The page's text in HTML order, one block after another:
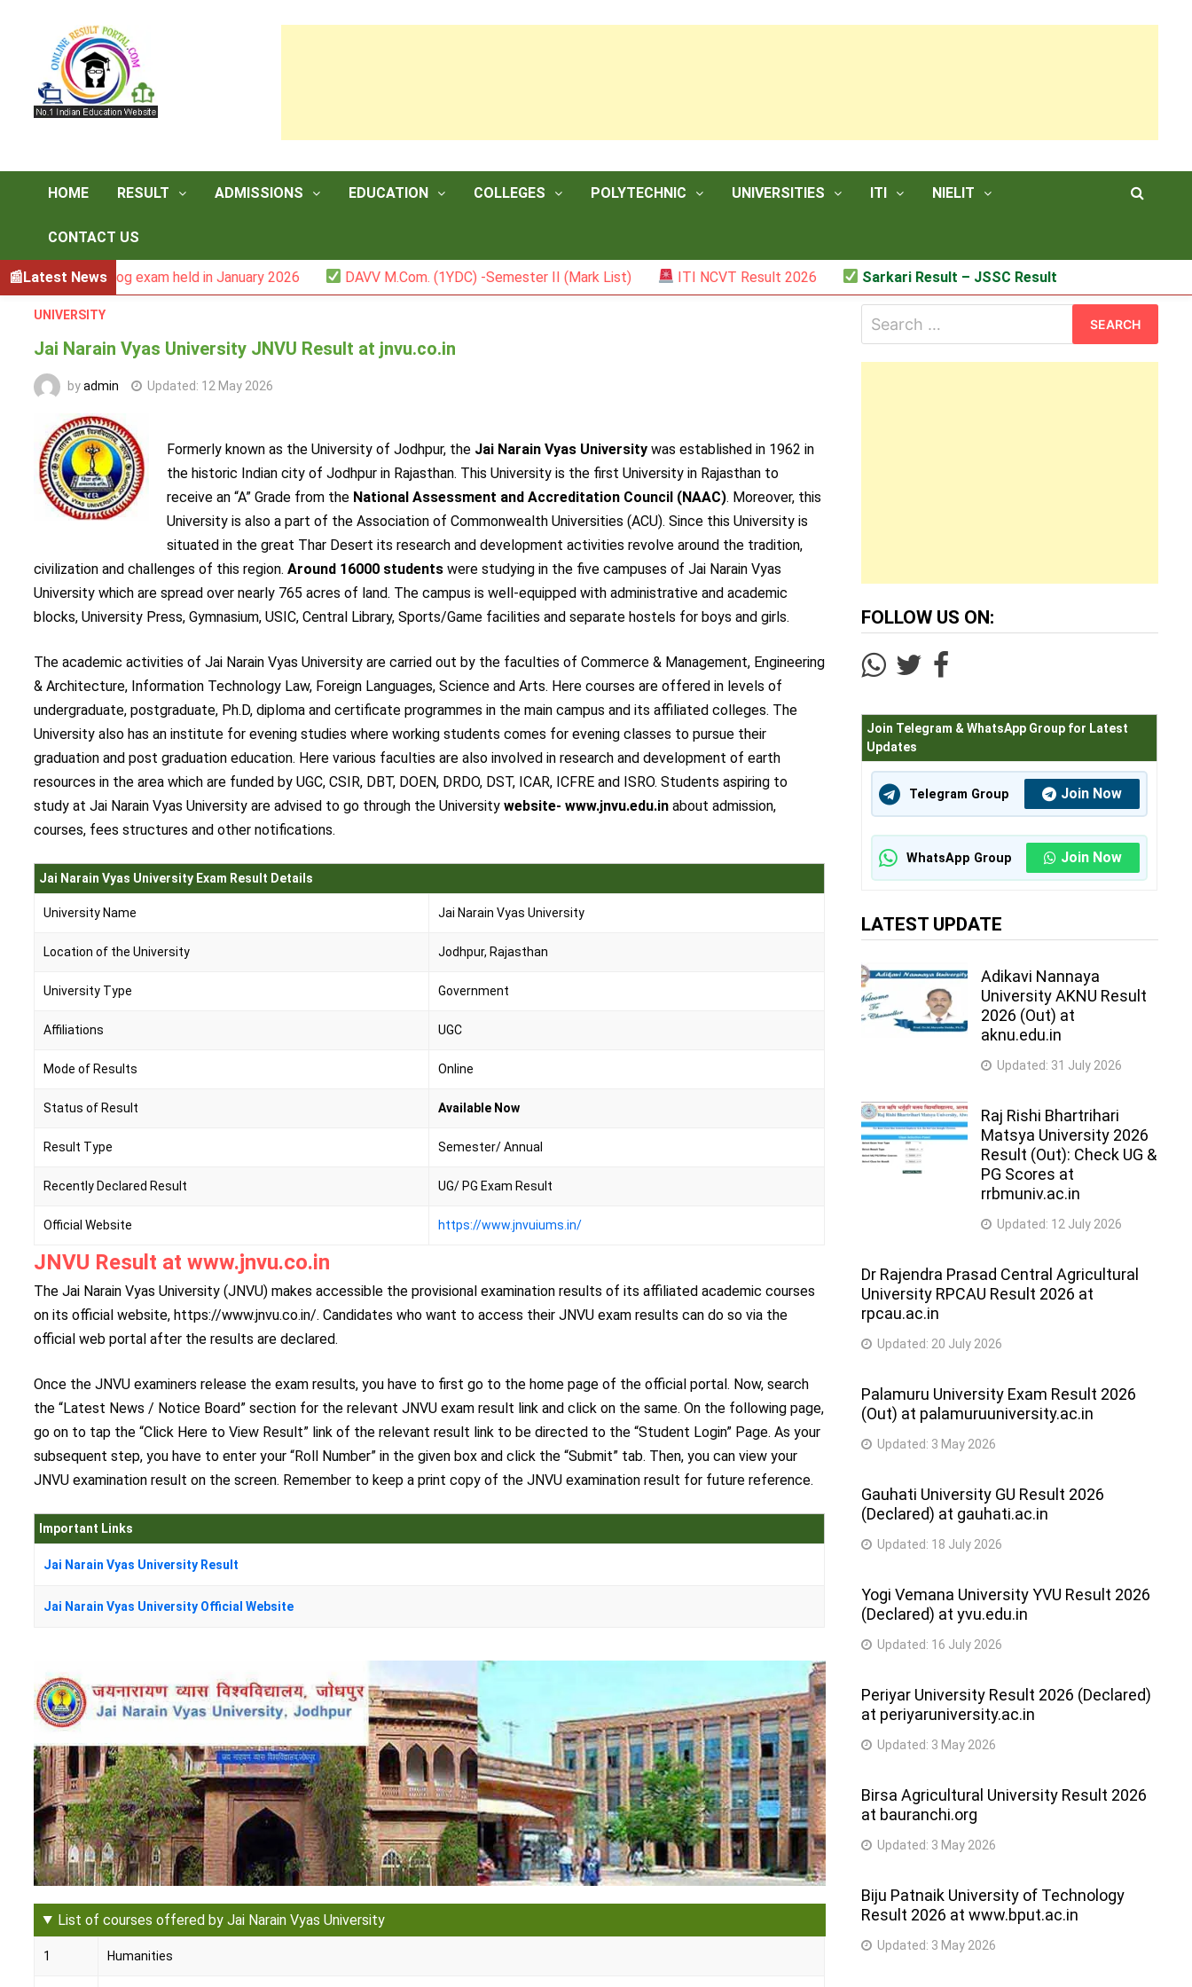
HOME RESULT ADMISSIONS EDUCATION COLLEGES POLYTECHNIC UNIVERSITIES ITI NIELIT
CONTACT US
Latest News
-III backlog exam held in January 2026 DAVV M.Com. (1YDC) -Semester II (Mark List) ITI NCVT Result 2026 Sarkari Result – JSSC Result
UNIVERSITY
Jai Narain Vyas University JNVU Result at jnvu.co.in
byadmin Updated: 12 May 2026
Formerly known as the University of Jodhpur, the Jai Narain Vyas University was established in 1962 in
the historic Indian city of Jodhpur in Rajasthan. This University is the first University in Rajasthan to
receive an “A” Grade from the National Assessment and Accreditation Council (NAAC). Moreover, this
University is also a part of the Association of Commonwealth Universities (ACU). Since this University is
situated in the great Thar Desert its research and development activities revolve around the tradition,
civilization and challenges of this region.Around 16000 students were studying in the five campuses of Jai Narain Vyas
University which are spread over nearly 765 acres of land. The campus is well-equipped with administrative and academic
blocks, University Press, Gymnasium, USIC, Central Library, Sports/Game facilities and separate hostels for boys and girls.
The academic activities of Jai Narain Vyas University are carried out by the faculties of Commerce & Management, Engineering
& Architecture, Information Technology Law, Foreign Languages, Science and Arts. Here courses are offered in levels of
undergraduate, postgraduate, Ph.D, diploma and certificate programmes in the main campus and its affiliated colleges. The
University also has an institute for evening studies where working students comes for evening classes to pursue their
graduation and post graduation education. Here various faculties are also involved in research and development of earth
resources in the area which are funded by UGC, CSIR, DBT, DOEN, DRDO, DST, ICAR, ICFRE and ISRO. Students aspiring to
study at Jai Narain Vyas University are advised to go through the Universitywebsite- www.jnvu.edu.in about admission,
courses, fees structures and other notifications.
Jai Narain Vyas University Exam Result Details
University Name Jai Narain Vyas University
Location of the University Jodhpur, Rajasthan
University Type Government
Affiliations UGC
Mode of Results Online
Status of Result Available Now
Result Type Semester/ Annual
Recently Declared Result UG/ PG Exam Result
Official Website https://www.jnvuiums.in/
JNVU Result at www.jnvu.co.in
The Jai Narain Vyas University (JNVU) makes accessible the provisional examination results of its affiliated academic courses
on its official website, https://www.jnvu.co.in/. Candidates who want to access their JNVU exam results can do so via the
official web portal after the results are declared.
Once the JNVU examiners release the exam results, you have to first go to the home page of the official portal. Now, search
the “Latest News / Notice Board” section for the relevant JNVU exam result link and click on the same. On the following page,
go on to tap the “Click Here to View Result” link of the relevant result link to be directed to the “Student Login” Page. As your
subsequent step, you have to enter your “Roll Number” in the given box and click the “Submit” tab. Then, you can view your
JNVU examination result on the screen. Remember to keep a print copy of the JNVU examination result for future reference.
Important Links
Jai Narain Vyas University Result
Jai Narain Vyas University Official Website
List of courses offered by Jai Narain Vyas University
1 Humanities
for:
FOLLOW US ON:
Join Telegram & WhatsApp Group for Latest
Updates
Telegram Group Join Now
WhatsApp Group Join Now
LATEST UPDATE
Adikavi Nannaya
University AKNU Result
2026 (Out) at
aknu.edu.in
Updated: 31 July 2026
Raj Rishi Bhartrihari
Matsya University 2026
Result (Out): Check UG &
PG Scores at
rrbmuniv.ac.in
Updated: 12 July 2026
Dr Rajendra Prasad Central Agricultural
University RPCAU Result 2026 at
rpcau.ac.in
Updated: 20 July 2026
Palamuru University Exam Result 2026
(Out) at palamuruuniversity.ac.in
Updated: 3 May 2026
Gauhati University GU Result 2026
(Declared) at gauhati.ac.in
Updated: 18 July 2026
Yogi Vemana University YVU Result 2026
(Declared) at yvu.edu.in
Updated: 16 July 2026
Periyar University Result 2026 (Declared)
at periyaruniversity.ac.in
Updated: 3 May 2026
Birsa Agricultural University Result 2026
at bauranchi.org
Updated: 3 May 2026
Biju Patnaik University of Technology
Result 2026 at www.bput.ac.in
Updated: 3 May 2026